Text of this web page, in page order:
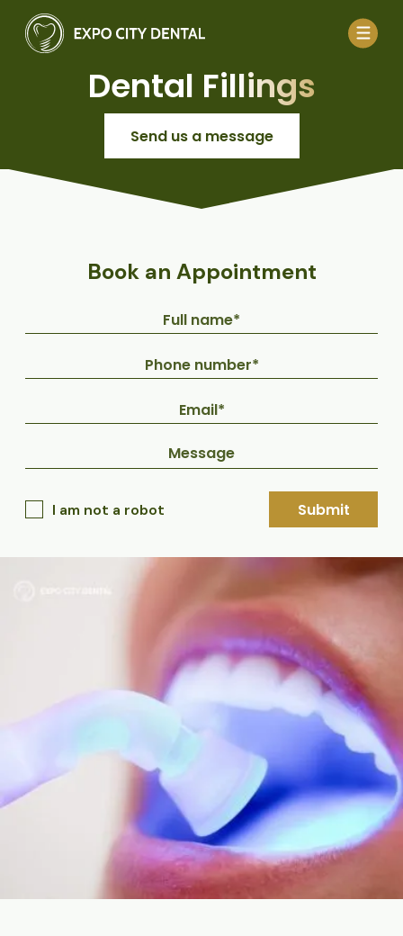
Dental Fillings
Send us a message
Book an Appointment
I am not a robot Submit